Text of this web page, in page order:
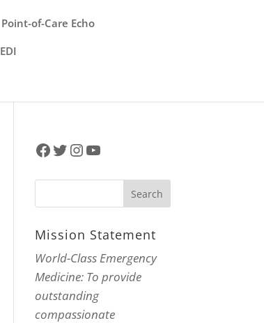
Point-of-Care Echo
EDI
Facebook
Twitter
Instagram
YouTube
Mission Statement
World-Class Emergency
Medicine: To provide
outstanding
compassionate